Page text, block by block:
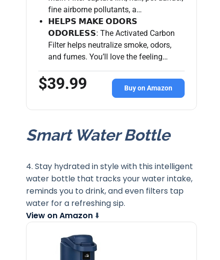
fine airborne pollutants, a…
𝗛𝗘𝗟𝗣𝗦 𝗠𝗔𝗞𝗘 𝗢𝗗𝗢𝗥𝗦
𝗢𝗗𝗢𝗥𝗟𝗘𝗦𝗦: The Activated Carbon
Filter helps neutralize smoke, odors,
and fumes. You’ll love the feeling…
$39.99 Buy on Amazon
Smart Water Bottle
4. Stay hydrated in style with this intelligent
water bottle that tracks your water intake,
reminds you to drink, and even filters tap
water for a refreshing sip.
View on Amazon ⬇️